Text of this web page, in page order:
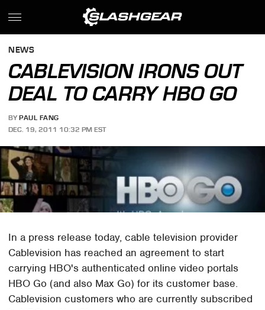
NEWS
CABLEVISION IRONS OUT
DEAL TO CARRY HBO GO
BY PAUL FANG
DEC. 19, 2011 10:32 PM EST
In a press release today, cable television provider
Cablevision has reached an agreement to start
carrying HBO's authenticated online video portals
HBO Go (and also Max Go) for its customer base.
Cablevision customers who are currently subscribed